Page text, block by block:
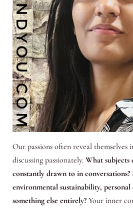
Our passions often reveal themselves
discussing passionately. What subjects
constantly drawn to in
environmental sustainability,
something else entirely? Your inner